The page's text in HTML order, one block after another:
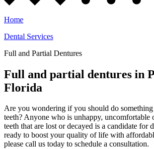
Home
Dental Services
Full and Partial Dentures
Full and partial dentures in
Florida
Are you wondering if you should do
teeth? Anyone who is unhappy, uncomfortable
teeth that are lost or decayed is a candidate for
ready to boost your quality of life with
please call us today to schedule a consultation.